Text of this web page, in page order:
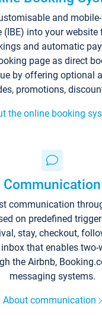
and
(IBE) into your
and automatic
page as direct
by offering optional
promotions,
the online booking
Communication
communication
on predefined
stay, checkout,
that enables two-
the Airbnb,
messaging systems.
About communication